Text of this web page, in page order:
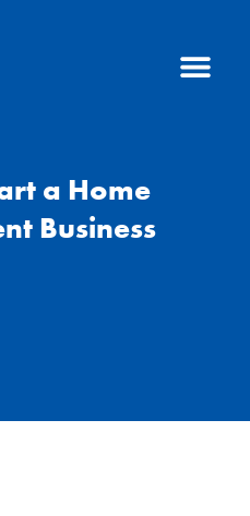
a Home
Business